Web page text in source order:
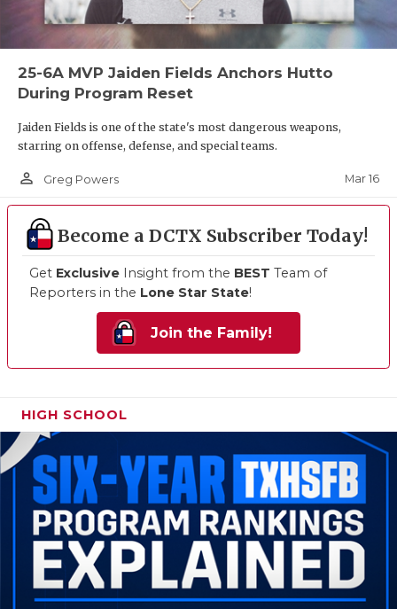
25-6A MVP Jaiden Fields Anchors Hutto
During Program Reset
Jaiden Fields is one of the state's most dangerous weapons,
starring on offense, defense, and special teams.
person_outline Greg Powers Mar 16
Become a DCTX Subscriber Today!
Get Exclusive Insight from the BEST Team of
Reporters in the Lone Star State!
Join the Family!
HIGH SCHOOL